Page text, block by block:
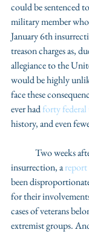
could be sentenced
military member
January 6th
treason charges as,
allegiance to the
would be highly
face these
ever had forty federal
history, and even
insurrection, a report
been
for their
cases of veterans
extremist groups.